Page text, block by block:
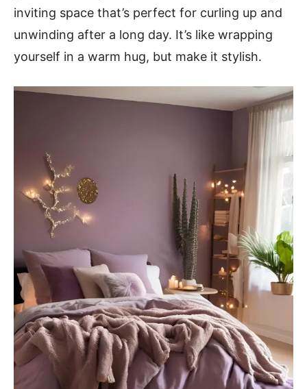
inviting space that’s perfect for curling up and
unwinding after a long day. It’s like wrapping
yourself in a warm hug, but make it stylish.